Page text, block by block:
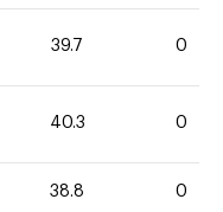
39.7 0
40.3 0
38.8 0